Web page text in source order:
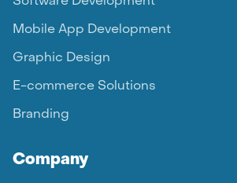
Mobile App Development
Graphic Design
E-commerce Solutions
Branding
Company